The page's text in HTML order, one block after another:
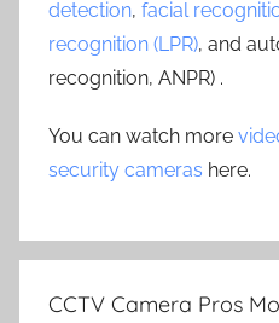
detection, facial
recognition (LPR), and
recognition, ANPR) .
You can watch more
security cameras here.
CCTV Camera Pros